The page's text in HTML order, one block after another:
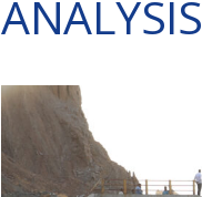
ANALYSIS